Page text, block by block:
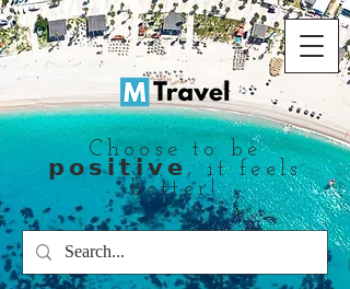
Choose to be
𝗽𝗼𝘀𝗶𝘁𝗶𝘃𝗲, it feels
better!